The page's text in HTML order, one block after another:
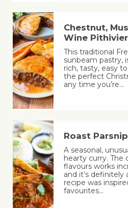
Chestnut,
Wine Pithivier
This traditional
sunbeam pastry,
rich, tasty, easy
the perfect
any time you’re…
Roast
A seasonal,
hearty curry. The
flavours works
and it’s definitely
recipe was
favourites…